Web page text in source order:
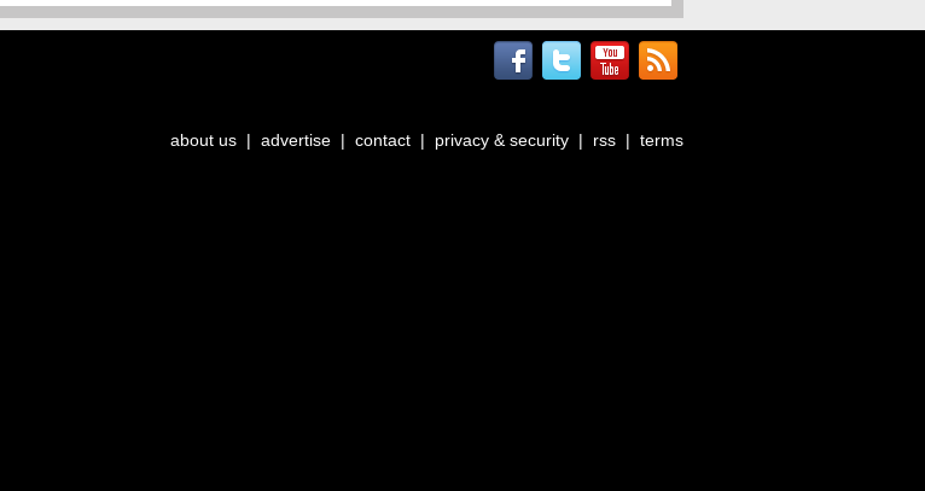
about us | advertise | contact | privacy & security | rss | terms